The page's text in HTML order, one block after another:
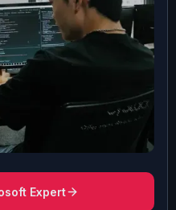
Expert